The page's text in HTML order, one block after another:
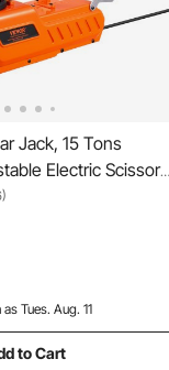
Jack, 15 Tons
Electric Scissor
Capacity, 12V Dual-
Replacement with
Jack kit for Sedan,
Tues. Aug. 11
to Cart